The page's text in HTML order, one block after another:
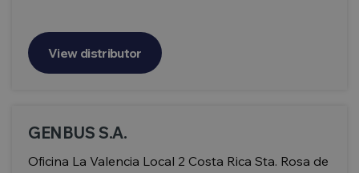
View distributor
GENBUS S.A.
Oficina La Valencia Local 2 Costa Rica Sta. Rosa de